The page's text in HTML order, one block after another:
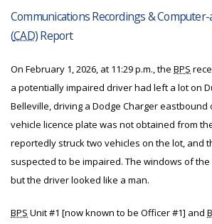
Communications Recordings &
(CAD) Report
On February 1, 2026, at 11:29 p.m., the BPS
a potentially impaired driver had left a lot on
Belleville, driving a Dodge Charger eastbound
vehicle licence plate was not obtained from
reportedly struck two vehicles on the lot, and
suspected to be impaired. The windows of
but the driver looked like a man.
BPS Unit #1 [now known to be Officer #1] and